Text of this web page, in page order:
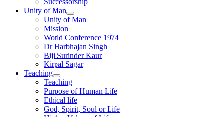
Successorship
Unity of Man
Unity of Man
Mission
World Conference 1974
Dr Harbhajan Singh
Biji Surinder Kaur
Kirpal Sagar
Teaching
Teaching
Purpose of Human Life
Ethical life
God, Spirit, Soul or Life